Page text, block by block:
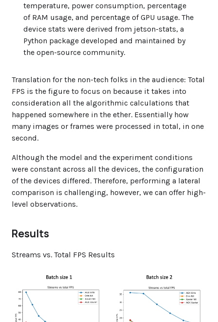
temperature, power consumption, percentage
of RAM usage, and percentage of GPU usage. The
device stats were derived from jetson-stats, a
Python package developed and maintained by
the open-source community.
Translation for the non-tech folks in the audience: Total
FPS is the figure to focus on because it takes into
consideration all the algorithmic calculations that
happened somewhere in the ether. Essentially how
many images or frames were processed in total, in one
second.
Although the model and the experiment conditions
were constant across all the devices, the configuration
of the devices differed. Therefore, performing a lateral
comparison is challenging, however, we can offer high-
level observations.
Results
Streams vs. Total FPS Results